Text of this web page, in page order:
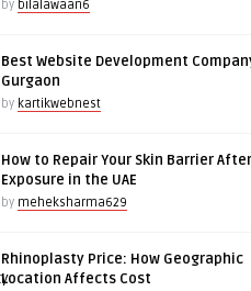
by bilalawaan6
Best Website Development
Gurgaon
by kartikwebnest
How to Repair Your Skin Barrier
Exposure in the UAE
by meheksharma629
Rhinoplasty Price: How Geographic
Location Affects Cost